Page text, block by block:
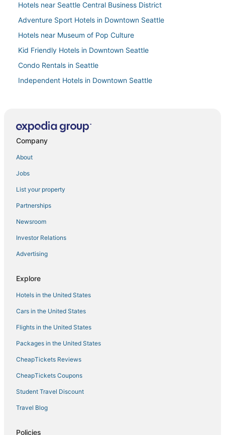
Hotels near Seattle Central Business District
Adventure Sport Hotels in Downtown Seattle
Hotels near Museum of Pop Culture
Kid Friendly Hotels in Downtown Seattle
Condo Rentals in Seattle
Independent Hotels in Downtown Seattle
Adventure Sport Hotels in Capitol Hill
Hotels near Moore Theatre
Company
About
Jobs
List your property
Partnerships
Newsroom
Investor Relations
Advertising
Explore
Hotels in the United States
Cars in the United States
Flights in the United States
Packages in the United States
CheapTickets Reviews
CheapTickets Coupons
Student Travel Discount
Travel Blog
Policies